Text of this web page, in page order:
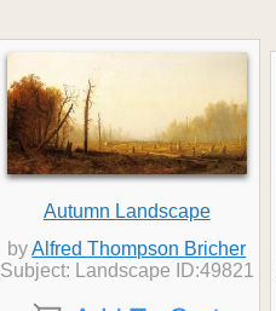
Autumn Landscape
byAlfred Thompson Bricher
Subject: Landscape ID:49821